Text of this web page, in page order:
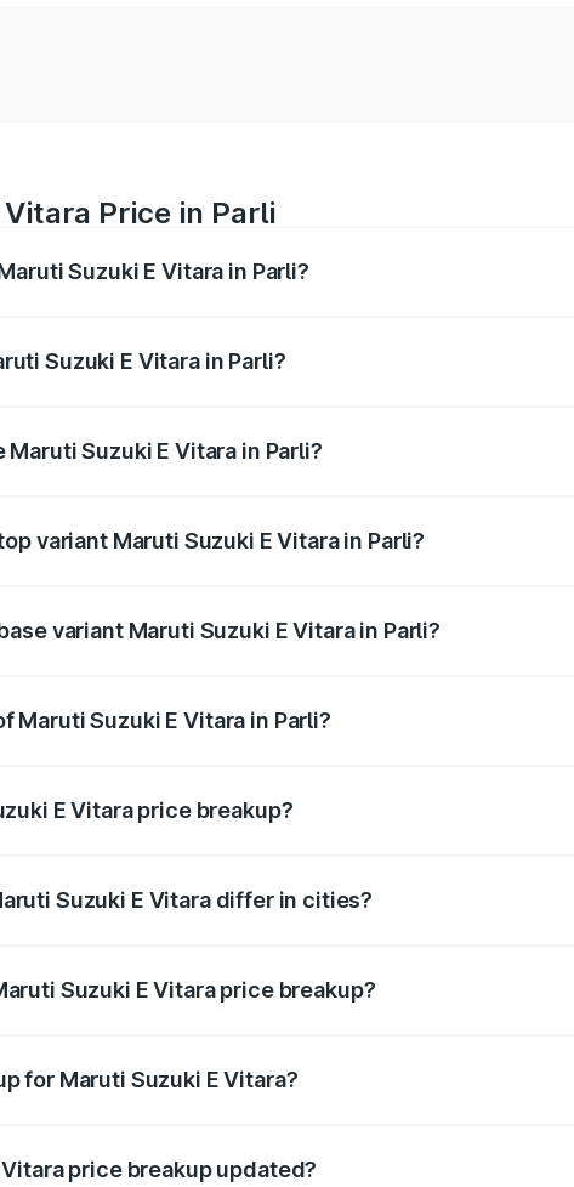
Price in Parli
Suzuki E Vitara in Parli?
Suzuki E Vitara in Parli?
Suzuki E Vitara in Parli?
variant Maruti Suzuki E Vitara in Parli?
variant Maruti Suzuki E Vitara in Parli?
Suzuki E Vitara in Parli?
E Vitara price breakup?
Suzuki E Vitara differ in cities?
Suzuki E Vitara price breakup?
for Maruti Suzuki E Vitara?
price breakup updated?